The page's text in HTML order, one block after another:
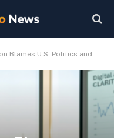
and Trump Ventures for Crypto Market Stall